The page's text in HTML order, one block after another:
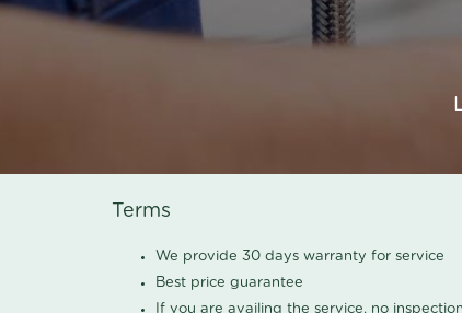
Terms
We provide 30 days warranty for service
Best price guarantee
If you are availing the service, no